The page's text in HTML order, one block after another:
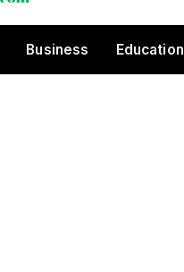
Business Education